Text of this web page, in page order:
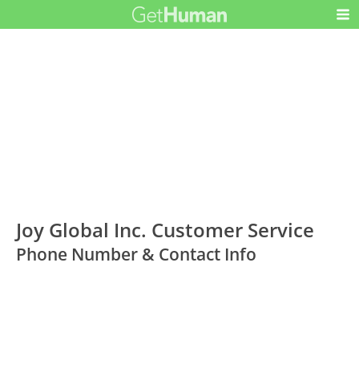
Joy Global Inc. Customer Service
Phone Number & Contact Info